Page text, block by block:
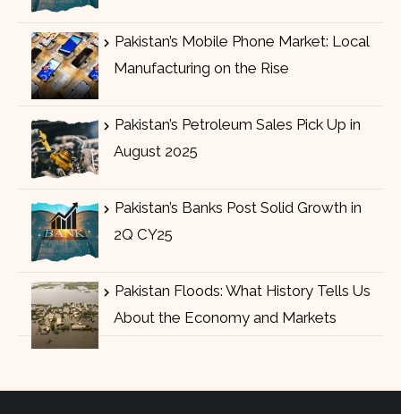
Pakistan’s Mobile Phone Market: Local
Manufacturing on the Rise
Pakistan’s Petroleum Sales Pick Up in
August 2025
Pakistan’s Banks Post Solid Growth in
2Q CY25
Pakistan Floods: What History Tells Us
About the Economy and Markets